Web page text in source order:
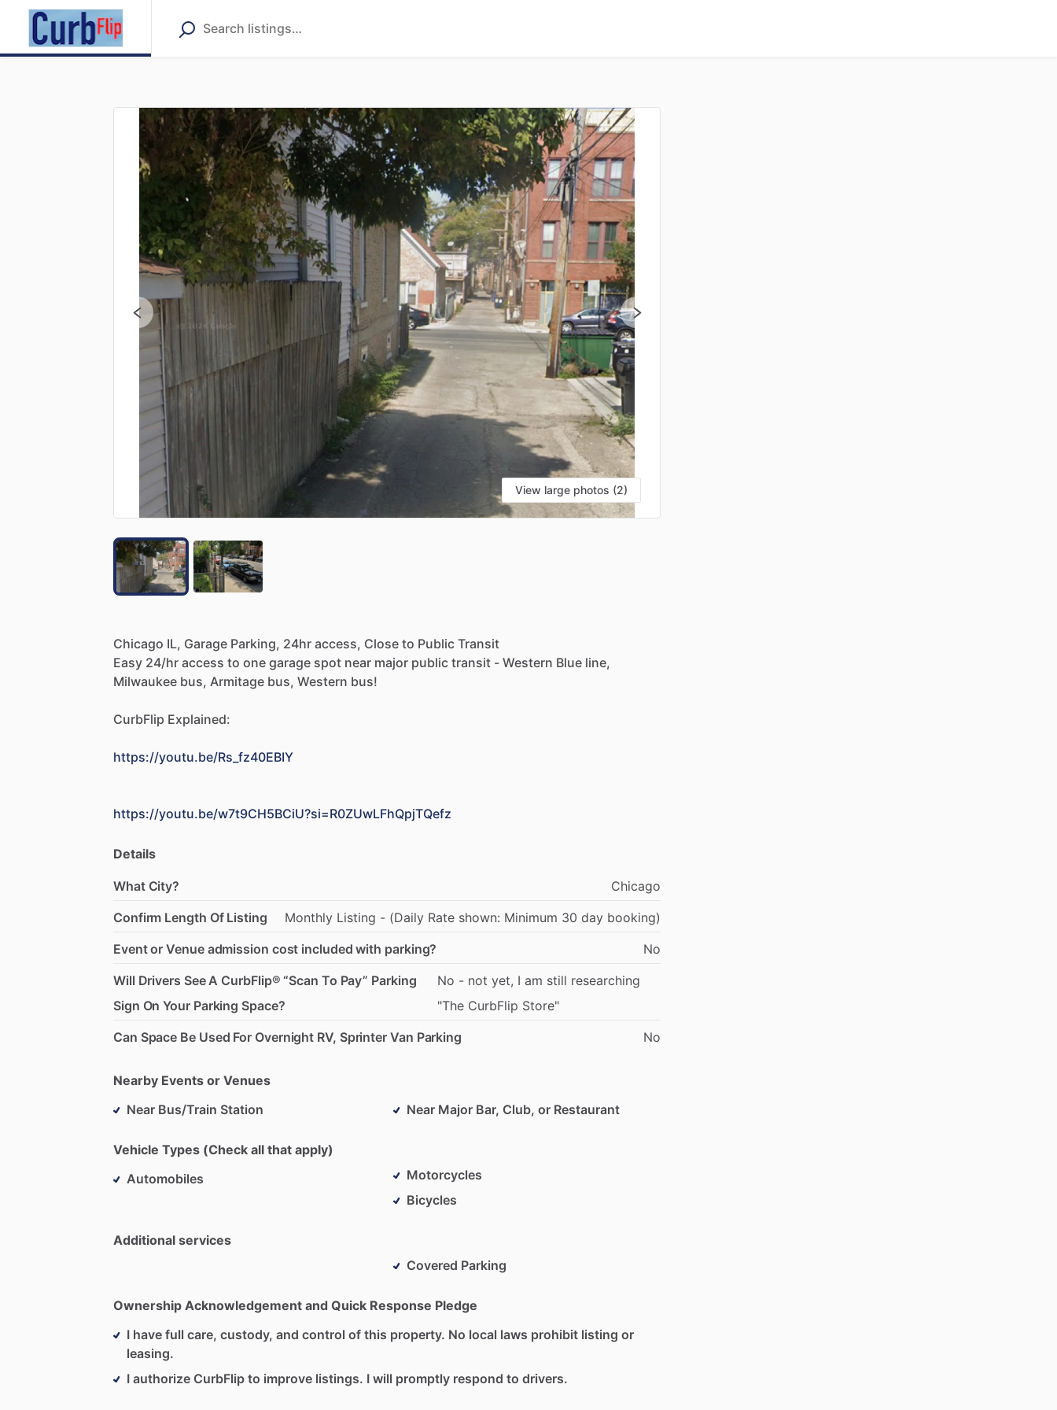
View large photos (2)
Chicago IL, Garage Parking, 24hr access, Close to Public Transit
Easy 24​/​hr access to one garage spot near major public transit - Western Blue line,
Milwaukee bus, Armitage bus, Western bus!
CurbFlip Explained:
https://youtu.be/Rs_fz40EBIY
https://youtu.be/w7t9CH5BCiU?si=R0ZUwLFhQpjTQefz
Details
What City?
Chicago
Confirm Length Of Listing
Monthly Listing - (Daily Rate shown: Minimum 30 day booking)
Event or Venue admission cost included with parking?
No
Will Drivers See A CurbFlip® “Scan To Pay” Parking
Sign On Your Parking Space?
No - not yet, I am still researching
"The CurbFlip Store"
Can Space Be Used For Overnight RV, Sprinter Van Parking
No
Nearby Events or Venues
Near Bus/Train Station
Near Major Bar, Club, or Restaurant
Vehicle Types (Check all that apply)
Automobiles
Motorcycles
Bicycles
Additional services
Covered Parking
Ownership Acknowledgement and Quick Response Pledge
I have full care, custody, and control of this property. No local laws prohibit listing or
leasing.
I authorize CurbFlip to improve listings. I will promptly respond to drivers.